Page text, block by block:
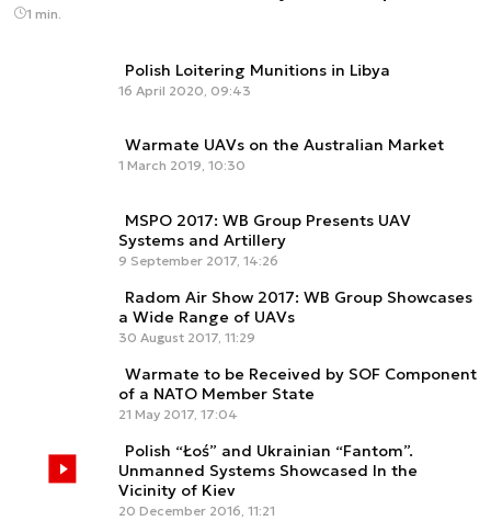
1 min.
Polish Loitering Munitions in Libya
16 April 2020, 09:43
Warmate UAVs on the Australian Market
1 March 2019, 10:30
MSPO 2017: WB Group Presents UAV
Systems and Artillery
9 September 2017, 14:26
Radom Air Show 2017: WB Group Showcases
a Wide Range of UAVs
30 August 2017, 11:29
Warmate to be Received by SOF Component
of a NATO Member State
21 May 2017, 17:04
Polish “Łoś” and Ukrainian “Fantom”.
Unmanned Systems Showcased In the
Vicinity of Kiev
20 December 2016, 11:21